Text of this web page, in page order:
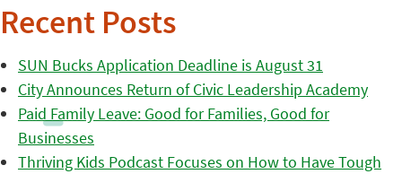
Recent Posts
SUN Bucks Application Deadline is August 31
City Announces Return of Civic Leadership Academy
Paid Family Leave: Good for Families, Good for
Businesses
Thriving Kids Podcast Focuses on How to Have Tough